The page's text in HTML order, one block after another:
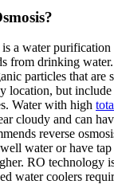
a water
from drinking
particles that are
location, but include
Water with high
cloudy and can
reverse
water or have
RO technology
water coolers